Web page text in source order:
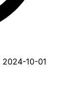
2024-10-01